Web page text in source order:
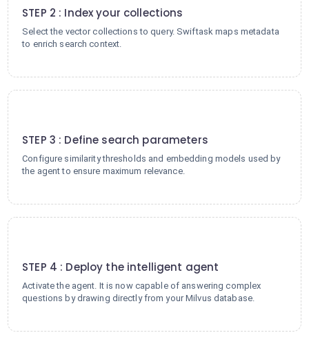
STEP 2 : Index your collections
Select the vector collections to query. Swiftask maps metadata
to enrich search context.
STEP 3 : Define search parameters
Configure similarity thresholds and embedding models used by
the agent to ensure maximum relevance.
STEP 4 : Deploy the intelligent agent
Activate the agent. It is now capable of answering complex
questions by drawing directly from your Milvus database.